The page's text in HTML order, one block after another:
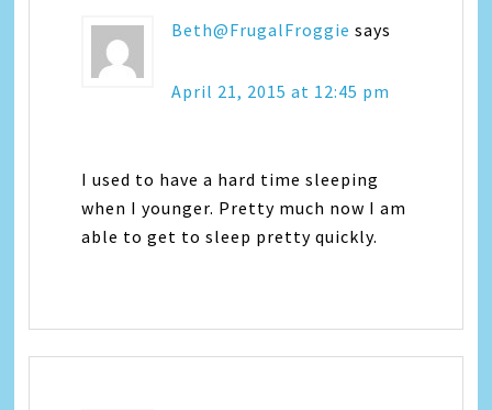
Beth@FrugalFroggie says
April 21, 2015 at 12:45 pm
I used to have a hard time sleeping
when I younger. Pretty much now I am
able to get to sleep pretty quickly.